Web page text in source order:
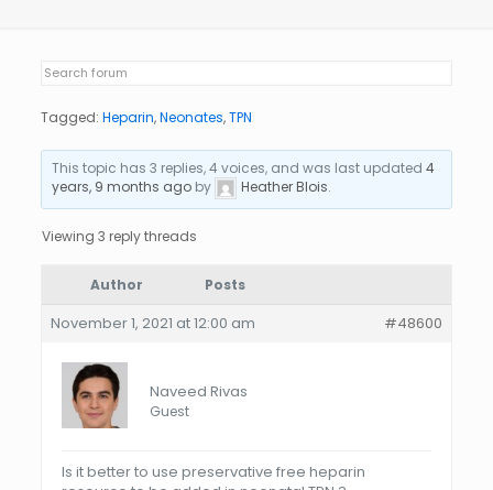
Tagged: Heparin,Neonates,TPN
This topic has 3 replies, 4 voices, and was last updated 4
years, 9 months ago by Heather Blois.
Viewing 3 reply threads
Author Posts
November 1, 2021 at 12:00 am #48600
Naveed Rivas
Guest
Is it better to use preservative free heparin